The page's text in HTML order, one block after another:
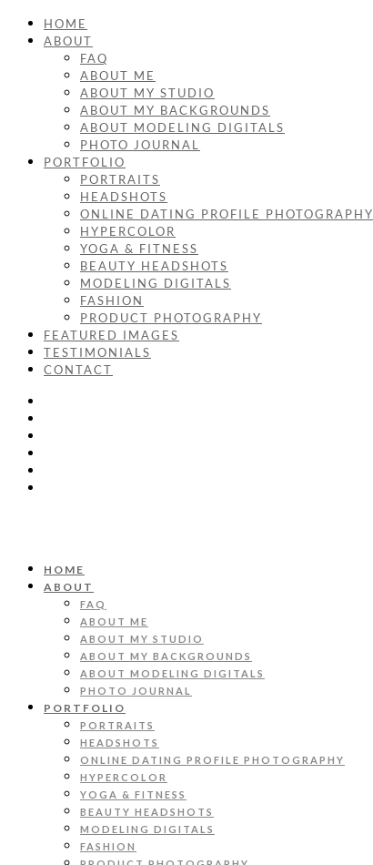
HOME
ABOUT
FAQ
ABOUT ME
ABOUT MY STUDIO
ABOUT MY BACKGROUNDS
ABOUT MODELING DIGITALS
PHOTO JOURNAL
PORTFOLIO
PORTRAITS
HEADSHOTS
ONLINE DATING PROFILE PHOTOGRAPHY
HYPERCOLOR
YOGA & FITNESS
BEAUTY HEADSHOTS
MODELING DIGITALS
FASHION
PRODUCT PHOTOGRAPHY
FEATURED IMAGES
TESTIMONIALS
CONTACT
HOME
ABOUT
FAQ
ABOUT ME
ABOUT MY STUDIO
ABOUT MY BACKGROUNDS
ABOUT MODELING DIGITALS
PHOTO JOURNAL
PORTFOLIO
PORTRAITS
HEADSHOTS
ONLINE DATING PROFILE PHOTOGRAPHY
HYPERCOLOR
YOGA & FITNESS
BEAUTY HEADSHOTS
MODELING DIGITALS
FASHION